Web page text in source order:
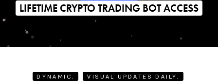
LIFETIME CRYPTO TRADING BOT ACCESS
DYNAMIC. VISUAL UPDATES DAILY.